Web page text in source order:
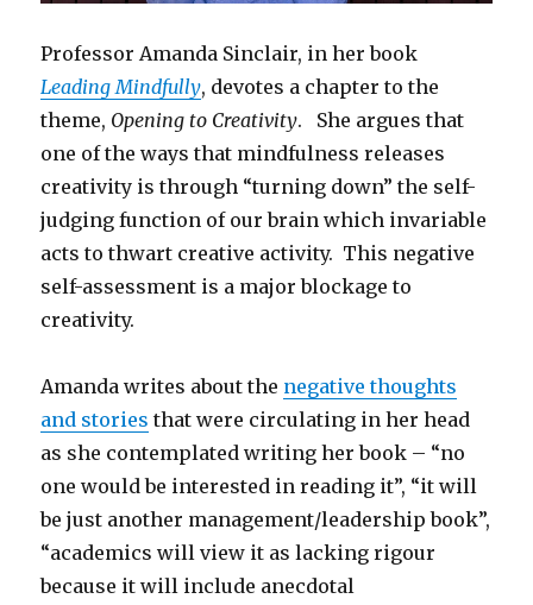
Professor Amanda Sinclair, in her book
Leading Mindfully, devotes a chapter to the
theme, Opening to Creativity. She argues that
one of the ways that mindfulness releases
creativity is through “turning down” the self-
judging function of our brain which invariable
acts to thwart creative activity. This negative
self-assessment is a major blockage to
creativity.
Amanda writes about the negative thoughts
and stories that were circulating in her head
as she contemplated writing her book – “no
one would be interested in reading it”, “it will
be just another management/leadership book”,
“academics will view it as lacking rigour
because it will include anecdotal